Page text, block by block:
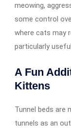
meowing,
some control
where cats may
particularly
A Fun
Kittens
Tunnel beds are
tunnels as an